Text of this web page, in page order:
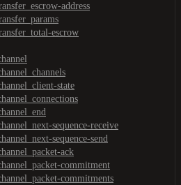
address
escrow
state
sequence-receive
sequence-send
ack
commitment
commitments